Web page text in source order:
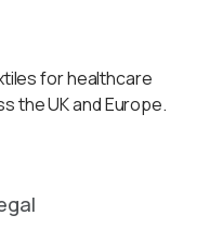
for healthcare
the UK and Europe.